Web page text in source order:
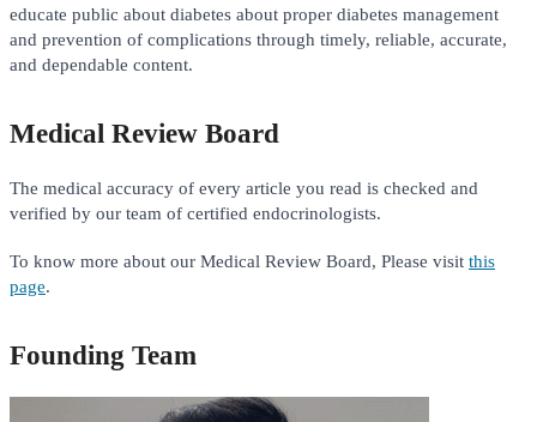
educate public about diabetes about proper diabetes management
and prevention of complications through timely, reliable, accurate,
and dependable content.
Medical Review Board
The medical accuracy of every article you read is checked and
verified by our team of certified endocrinologists.
To know more about our Medical Review Board, Please visit this
page.
Founding Team